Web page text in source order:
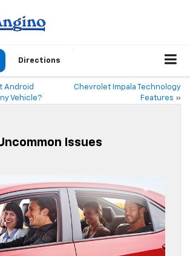
Directions
Android
Vehicle?
Chevrolet Impala Technology
Features »
Issues